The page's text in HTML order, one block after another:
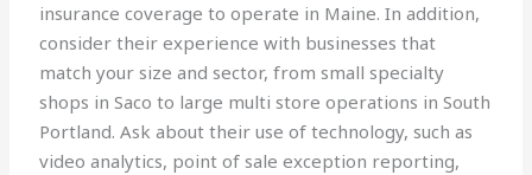
insurance coverage to operate in Maine. In addition,
consider their experience with businesses that
match your size and sector, from small specialty
shops in Saco to large multi store operations in South
Portland. Ask about their use of technology, such as
video analytics, point of sale exception reporting,